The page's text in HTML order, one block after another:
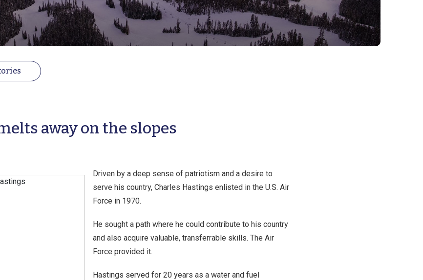
away on the slopes
Driven by a deep sense of patriotism and a desire to
serve his country, Charles Hastings enlisted in the U.S. Air
Force in 1970.
He sought a path where he could contribute to his country
and also acquire valuable, transferrable skills. The Air
Force provided it.
Hastings served for 20 years as a water and fuel